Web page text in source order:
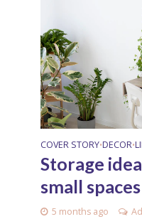
COVER STORY•DECOR•
Storage
small spaces
5 months ago